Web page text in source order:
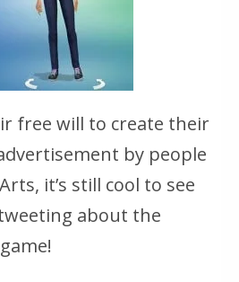
free will to create their
by people
it’s still cool to see
about the